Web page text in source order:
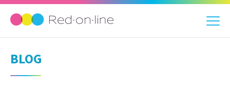
BLOG